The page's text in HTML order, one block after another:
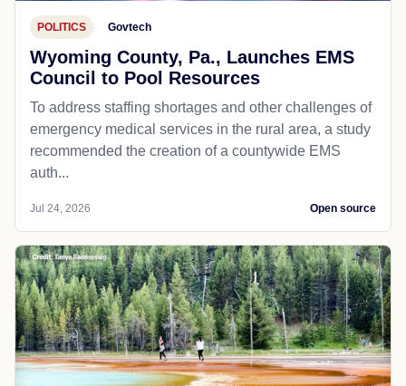
POLITICS Govtech
Wyoming County, Pa., Launches EMS
Council to Pool Resources
To address staffing shortages and other challenges of
emergency medical services in the rural area, a study
recommended the creation of a countywide EMS
auth...
Jul 24, 2026 Open source